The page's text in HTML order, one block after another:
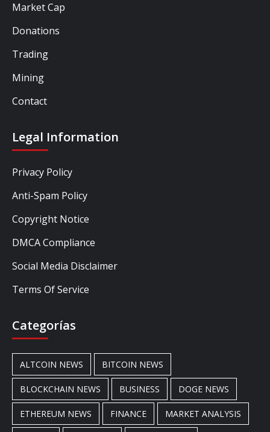
Market Cap
Donations
Trading
Mining
Contact
Legal Information
Privacy Policy
Anti-Spam Policy
Copyright Notice
DMCA Compliance
Social Media Disclaimer
Terms Of Service
Categorías
ALTCOIN NEWS BITCOIN NEWS
BLOCKCHAIN NEWS BUSINESS DOGE NEWS
ETHEREUM NEWS FINANCE MARKET ANALYSIS